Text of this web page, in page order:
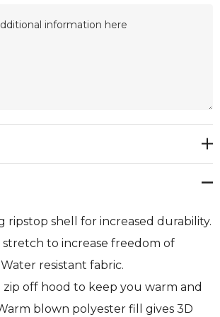
ripstop shell for increased durability.
stretch to increase freedom of
resistant fabric.
zip off hood to keep you warm and
blown polyester fill gives 3D